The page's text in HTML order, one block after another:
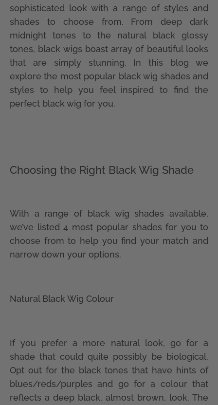
sophisticated look with a range of styles and
shades to choose from. From deep dark
midnight tones to the natural black glossy
tones, black wigs boast array of beautiful looks
that are simply stunning. In this blog we
explore the most popular black wig shades and
styles to help you feel inspired to find the
perfect black wig for you.
Choosing the Right Black Wig Shade
With a range of black wig shades available,
we’ve listed 4 most popular shades for you to
choose from to help you find your match and
narrow down your options.
Natural Black Wig Colour
If you prefer a more natural look, go for a
shade that could quite possibly be biological.
Opt out for the black tones that have hints of
blues/reds/purples and go for a colour that
reflects a deep black, almost brown, look. The